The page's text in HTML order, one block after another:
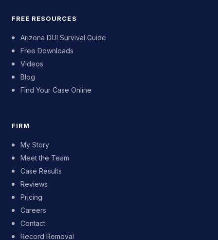
FREE RESOURCES
Arizona DUI Survival Guide
Free Downloads
Videos
Blog
Find Your Case Online
FIRM
My Story
Meet the Team
Case Results
Reviews
Pricing
Careers
Contact
Record Removal